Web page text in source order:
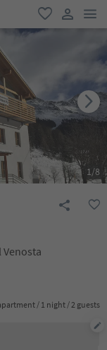
favorite
user link
1/8
/ 1 night / 2 guests